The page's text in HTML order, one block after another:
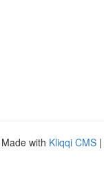
with Kliqqi CMS |